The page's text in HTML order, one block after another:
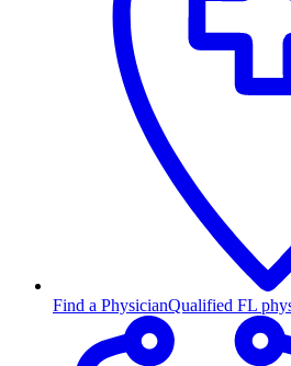
Find a PhysicianQualified FL